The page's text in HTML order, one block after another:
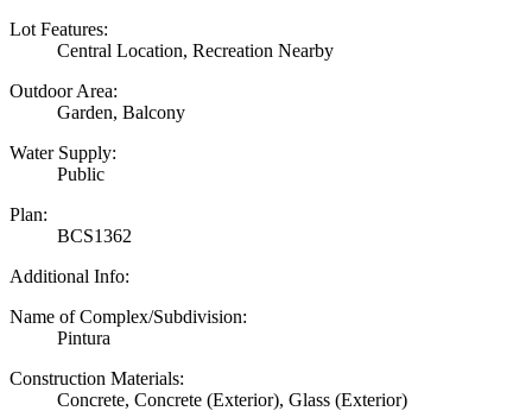
Lot Features:
Central Location, Recreation Nearby
Outdoor Area:
Garden, Balcony
Water Supply:
Public
Plan:
BCS1362
Additional Info:
Name of Complex/Subdivision:
Pintura
Construction Materials:
Concrete, Concrete (Exterior), Glass (Exterior)